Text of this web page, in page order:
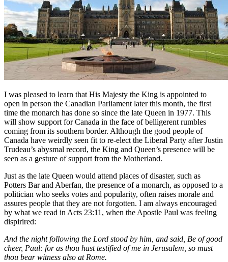
I was pleased to learn that His Majesty the King is appointed to
open in person the Canadian Parliament later this month, the first
time the monarch has done so since the late Queen in 1977. This
will show support for Canada in the face of belligerent rumbles
coming from its southern border. Although the good people of
Canada have weirdly seen fit to re-elect the Liberal Party after Justin
Trudeau’s abysmal record, the King and Queen’s presence will be
seen as a gesture of support from the Motherland.
Just as the late Queen would attend places of disaster, such as
Potters Bar and Aberfan, the presence of a monarch, as opposed to a
politician who seeks votes and popularity, often raises morale and
assures people that they are not forgotten. I am always encouraged
by what we read in Acts 23:11, when the Apostle Paul was feeling
dispirired:
And the night following the Lord stood by him, and said, Be of good
cheer, Paul: for as thou hast testified of me in Jerusalem, so must
thou bear witness also at Rome.